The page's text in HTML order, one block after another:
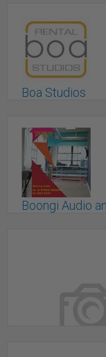
Boa Studios
Boongi Audio